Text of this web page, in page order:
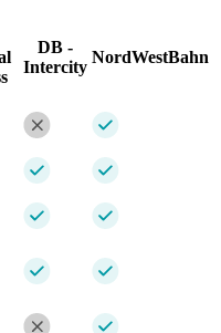
DB -
Intercity
NordWestBahn